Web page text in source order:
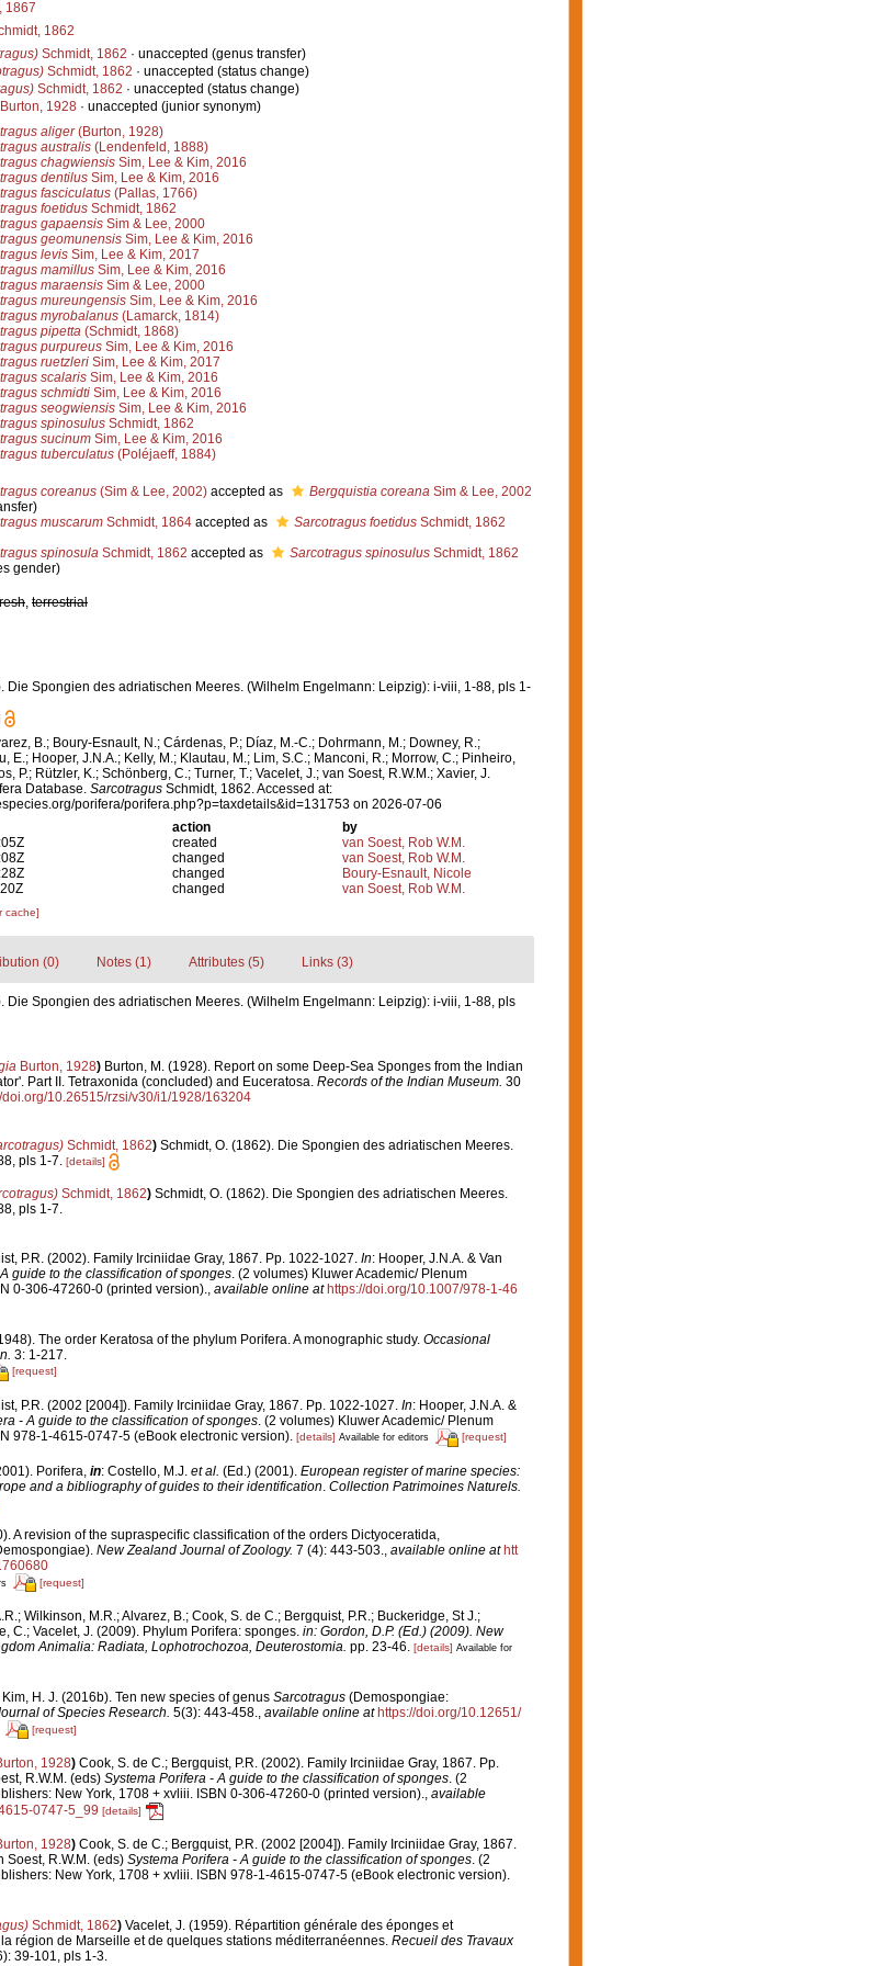
1867
1862
Schmidt, 1862 · unaccepted (genus transfer)
Schmidt, 1862 · unaccepted (status change)
Schmidt, 1862 · unaccepted (status change)
Burton, 1928 · unaccepted (junior synonym)
aliger(Burton, 1928)
australis (Lendenfeld, 1888)
chagwiensis Sim, Lee & Kim, 2016
dentilus Sim, Lee & Kim, 2016
fasciculatus (Pallas, 1766)
foetidus Schmidt, 1862
gapaensis Sim & Lee, 2000
geomunensis Sim, Lee & Kim, 2016
levis Sim, Lee & Kim, 2017
mamillus Sim, Lee & Kim, 2016
maraensis Sim & Lee, 2000
mureungensis Sim, Lee & Kim, 2016
myrobalanus (Lamarck, 1814)
pipetta (Schmidt, 1868)
purpureus Sim, Lee & Kim, 2016
ruetzleri Sim, Lee & Kim, 2017
scalaris Sim, Lee & Kim, 2016
schmidti Sim, Lee & Kim, 2016
seogwiensis Sim, Lee & Kim, 2016
spinosulus Schmidt, 1862
sucinum Sim, Lee & Kim, 2016
tuberculatus (Poléjaeff, 1884)
coreanus (Sim & Lee, 2002) accepted as Bergquistia coreana Sim & Lee, 2002
muscarum Schmidt, 1864 accepted as Sarcotragus foetidus Schmidt, 1862
spinosula Schmidt, 1862 accepted as Sarcotragus spinosulus Schmidt, 1862
gender)
, terrestrial
Die Spongien des adriatischen Meeres. (Wilhelm Engelmann: Leipzig): i-viii, 1-88, pls 1-
B.; Boury-Esnault, N.; Cárdenas, P.; Díaz, M.-C.; Dohrmann, M.; Downey, R.;
E.; Hooper, J.N.A.; Kelly, M.; Klautau, M.; Lim, S.C.; Manconi, R.; Morrow, C.; Pinheiro,
P.; Rützler, K.; Schönberg, C.; Turner, T.; Vacelet, J.; van Soest, R.W.M.; Xavier, J.
Database. Sarcotragus Schmidt, 1862. Accessed at:
porifera/porifera.php?p=taxdetails&id=131753 on 2026-07-06
action
by
created
van Soest, Rob W.M.
changed
van Soest, Rob W.M.
changed
Boury-Esnault, Nicole
changed van Soest, Rob W.M.
cache]
(0) Notes (1) Attributes (5) Links (3)
Die Spongien des adriatischen Meeres. (Wilhelm Engelmann: Leipzig): i-viii, 1-88, pls
Burton, 1928) Burton, M. (1928). Report on some Deep-Sea Sponges from the Indian
Part II. Tetraxonida (concluded) and Euceratosa. Records of the Indian Museum. 30
doi.org/10.26515/rzsi/v30/i1/1928/163204
Schmidt, 1862) Schmidt, O. (1862). Die Spongien des adriatischen Meeres.
pls 1-7. [details]
Schmidt, 1862) Schmidt, O. (1862). Die Spongien des adriatischen Meeres.
pls 1-7.
P.R. (2002). Family Irciniidae Gray, 1867. Pp. 1022-1027. In: Hooper, J.N.A. & Van
guide to the classification of sponges. (2 volumes) Kluwer Academic/ Plenum
0-306-47260-0 (printed version).
available online at https://doi.org/10.1007/978-1-46
The order Keratosa of the phylum Porifera. A monographic study. Occasional
3: 1-217.
[request]
P.R. (2002 [2004]). Family Irciniidae Gray, 1867. Pp. 1022-1027. In: Hooper, J.N.A. &
- A guide to the classification of sponges. (2 volumes) Kluwer Academic/ Plenum
978-1-4615-0747-5 (eBook electronic version). [details] Available for editors [request]
Porifera, in: Costello, M.J. et al. (Ed.) (2001). European register of marine species:
and a bibliography of guides to their identification Collection Patrimoines Naturels.
A revision of the supraspecific classification of the orders Dictyoceratida,
New Zealand Journal of Zoology. 7 (4): 443-503., available online at htt
[request]
Wilkinson, M.R.; Alvarez, B.; Cook, S. de C.; Bergquist, P.R.; Buckeridge, St J.;
C.; Vacelet, J. (2009). Phylum Porifera: sponges. in: Gordon, D.P. (Ed.) (2009). New
Animalia: Radiata, Lophotrochozoa, Deuterostomia. pp. 23-46. [details] Available for
H. J. (2016b). Ten new species of genus Sarcotragus(Demospongiae:
of Species Research. 5(3): 443-458., available online at https://doi.org/10.12651/
[request]
1928) Cook, S. de C.; Bergquist, P.R. (2002). Family Irciniidae Gray, 1867. Pp.
R.W.M. (eds) Systema Porifera - A guide to the classification of sponges. (2
New York, 1708 + xvliii. ISBN 0-306-47260-0 (printed version)., available
0747-5_99 [details]
1928) Cook, S. de C.; Bergquist, P.R. (2002 [2004]). Family Irciniidae Gray, 1867.
Soest, R.W.M. (eds) Systema Porifera - A guide to the classification of sponges. (2
New York, 1708 + xvliii. ISBN 978-1-4615-0747-5 (eBook electronic version).
Schmidt, 1862) Vacelet, J. (1959). Répartition générale des éponges et
région de Marseille et de quelques stations méditerranéennes. Recueil des Travaux
39-101, pls 1-3.